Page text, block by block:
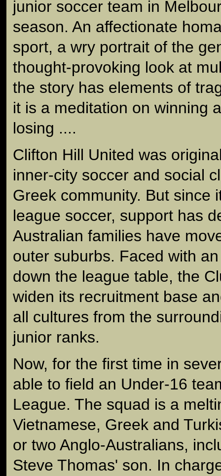
junior soccer team in
season. An affectionate
sport, a wry portrait of the
thought-provoking look at
the story has elements of
it is a meditation on winning
losing ....
Clifton Hill United was
inner-city soccer and social
Greek community. But since
league soccer, support has
Australian families have
outer suburbs. Faced with
down the league table, the
widen its recruitment base
all cultures from the
junior ranks.
Now, for the first time in
able to field an Under-16
League. The squad is a
Vietnamese, Greek and
or two Anglo-Australians,
Steve Thomas' son. In